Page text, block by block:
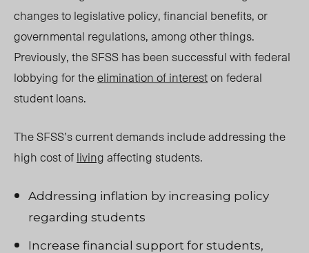
changes to legislative policy, financial benefits, or
governmental regulations, among other things.
Previously, the SFSS has been successful with federal
lobbying for theelimination of intereston federal
student loans.
The SFSS’s current demands include addressing the
high cost oflivingaffecting students.
Addressing inflation by increasing policy
regarding students
Increase financial support for students,